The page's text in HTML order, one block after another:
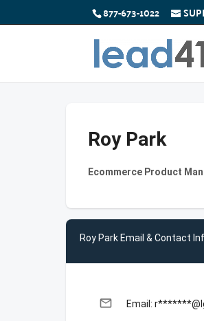
877-673-1022
Roy Park
Ecommerce Product
Roy Park Email & Contact
email Email: